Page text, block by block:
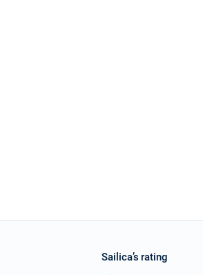
Sailica’s rating